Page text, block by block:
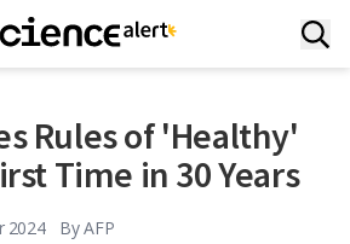
Rules of 'Healthy'
Time in 30 Years
2024 By AFP